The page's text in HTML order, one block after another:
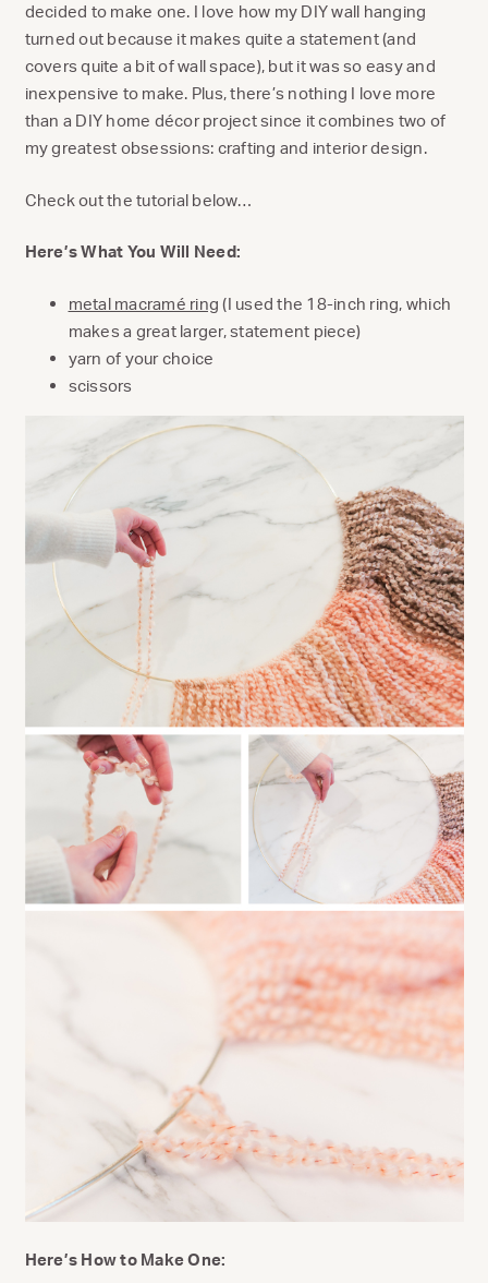
decided to make one. I love how my DIY wall hanging
turned out because it makes quite a statement (and
covers quite a bit of wall space), but it was so easy and
inexpensive to make. Plus, there’s nothing I love more
than a DIY home décor project since it combines two of
my greatest obsessions: crafting and interior design.
Check out the tutorial below…
Here’s What You Will Need:
metal macramé ring (I used the 18-inch ring, which
makes a great larger, statement piece)
yarn of your choice
scissors
Here’s How to Make One: